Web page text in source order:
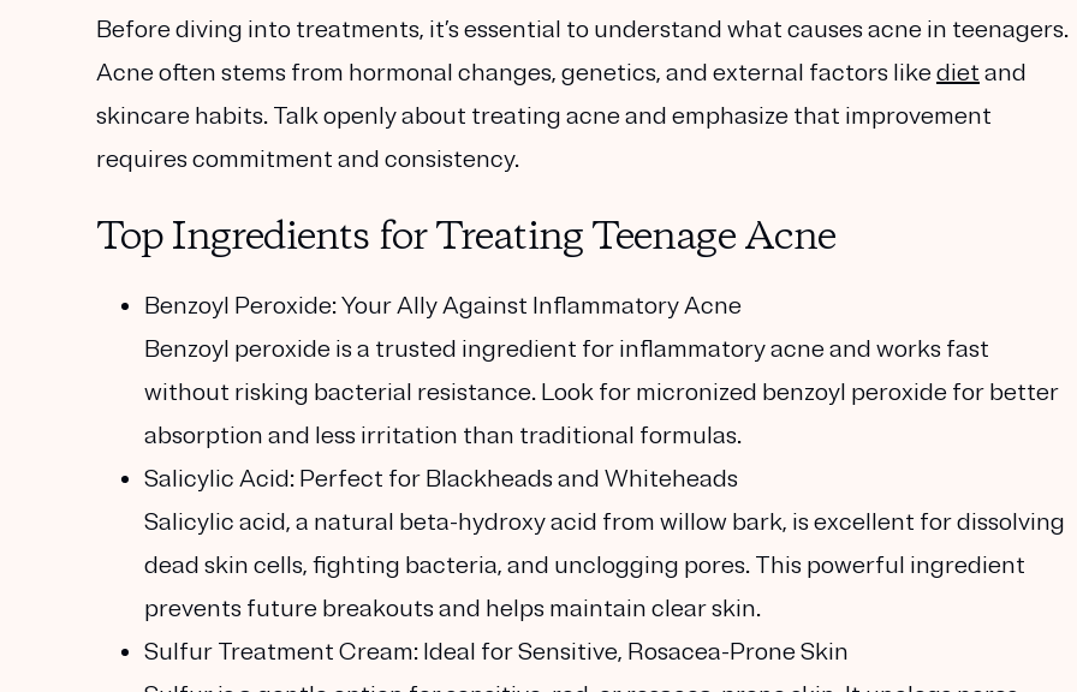
Before diving into treatments, it’s essential to understand what causes acne in teenagers.
Acne often stems from hormonal changes, genetics, and external factors likediet and
skincare habits. Talk openly about treating acne and emphasize that improvement
requires commitment and consistency.
Top Ingredients for Treating Teenage Acne
Benzoyl Peroxide: Your Ally Against Inflammatory Acne
Benzoyl peroxide is a trusted ingredient for inflammatory acne and works fast
without risking bacterial resistance. Look for micronized benzoyl peroxide for better
absorption and less irritation than traditional formulas.
Salicylic Acid: Perfect for Blackheads and Whiteheads
Salicylic acid, a natural beta-hydroxy acid from willow bark, is excellent for dissolving
dead skin cells, fighting bacteria, and unclogging pores. This powerful ingredient
prevents future breakouts and helps maintain clear skin.
Sulfur Treatment Cream: Ideal for Sensitive, Rosacea-Prone Skin